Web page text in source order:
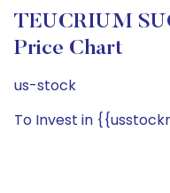
TEUCRIUM
Price Chart
us-stock
To Invest in